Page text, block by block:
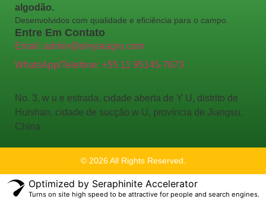
algodão.
Desenvolvidos com qualidade e eficiência para o campo.
Entre Em Contato
Email: admin@sinyaragro.com
WhatsApp/Telefone: +55 11 95145-7673
No. 3, w u e estrada, cidade aberta de Y U, distrito de
Huishan, cidade de sucção w U, província de Jiangsu,
China
© 2026 All Rights Reserved.
Optimized by Seraphinite Accelerator
Turns on site high speed to be attractive for people and search engines.